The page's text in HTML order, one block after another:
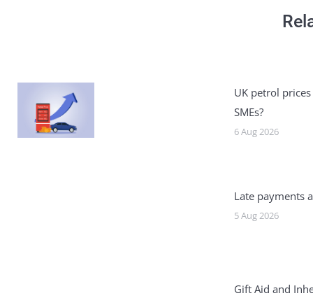
UK petrol
SMEs?
6 Aug 2026
Late payments
5 Aug 2026
Gift Aid and